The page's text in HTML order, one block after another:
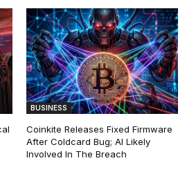
BUSINESS
Coinkite Releases Fixed Firmware
After Coldcard Bug; AI Likely
Involved In The Breach